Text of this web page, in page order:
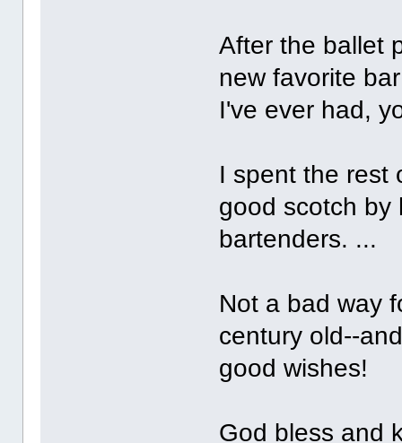
After the ballet
new favorite
I've ever had,
I spent the rest
good scotch by
bartenders. ...
Not a bad way
century old--
good wishes!
God bless and